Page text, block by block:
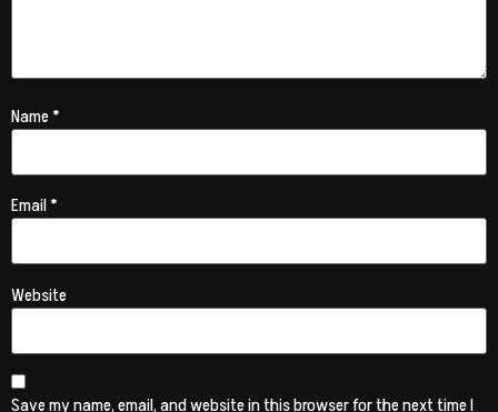
Name*
Email*
Website
Save my name, email, and website in this browser for the next time I